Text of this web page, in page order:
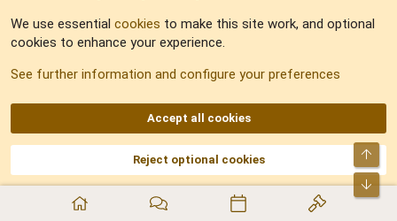
Sitemap
AKA DNF ©2001-2026 | Managed byNo Stress Limited
Part of:Domain Summit,Acorn Domains,ConsultDomain,IBF.lv,ForumNDD,
Domainforum.ro,27.be,NamesLot,Hostmaria
We use essential cookies to make this site work, and optional
cookies to enhance your experience.
See further information and configure your preferences
Accept all cookies
Reject optional cookies